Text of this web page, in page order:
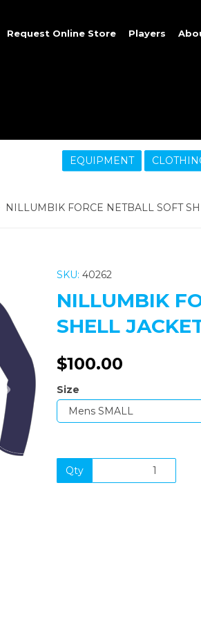
Request Online Store Players
EQUIPMENT
NILLUMBIK FORCE NETBALL SOFT
Next
SKU: 40262
NILLUMBIK
SHELL
$100.00
Size
Qty